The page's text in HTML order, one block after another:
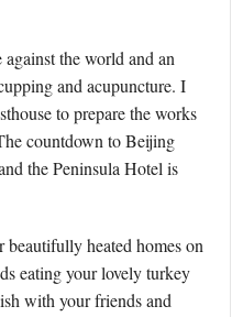
the world and an
and acupuncture. I
to prepare the works
countdown to Beijing
the Peninsula Hotel is
heated homes on
eating your lovely turkey
with your friends and